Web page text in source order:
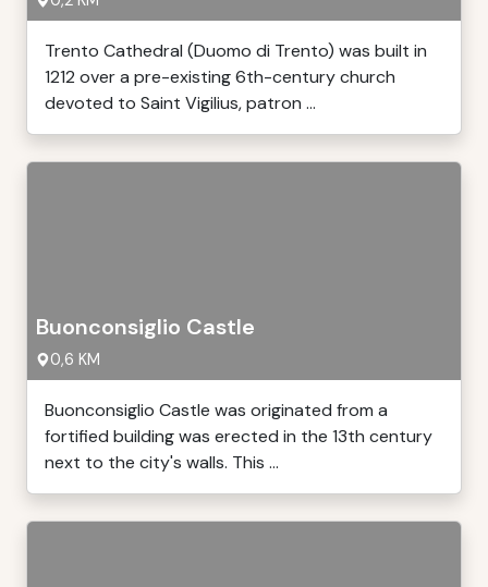
Trento Cathedral (Duomo di Trento) was built in
1212 over a pre-existing 6th-century church
devoted to Saint Vigilius, patron ...
Buonconsiglio Castle
0,6 KM
Buonconsiglio Castle was originated from a
fortified building was erected in the 13th century
next to the city's walls. This ...